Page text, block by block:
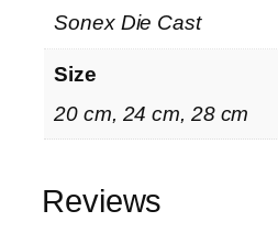
Sonex Die Cast
Size
20 cm, 24 cm, 28 cm
Reviews